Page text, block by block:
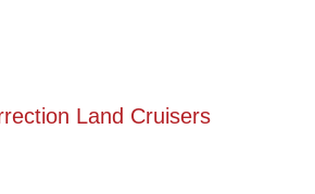
Land Cruisers